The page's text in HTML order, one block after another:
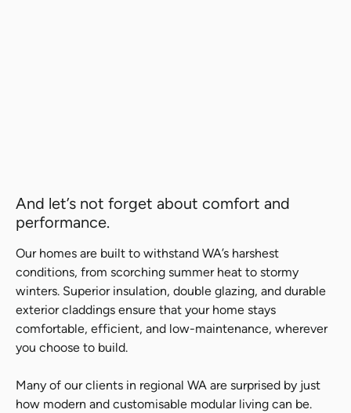
And let’s not forget about comfort and
performance.
Our homes are built to withstand WA’s harshest
conditions, from scorching summer heat to stormy
winters. Superior insulation, double glazing, and durable
exterior claddings ensure that your home stays
comfortable, efficient, and low-maintenance, wherever
you choose to build.
Many of our clients in regional WA are surprised by just
how modern and customisable modular living can be.